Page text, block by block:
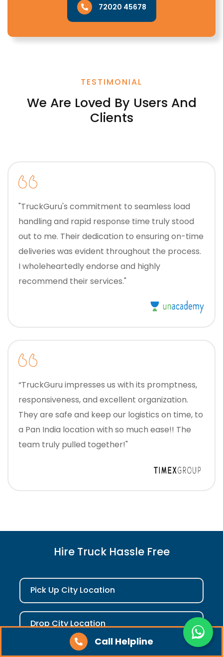
Call Helpline
72020 45678
TESTIMONIAL
We Are Loved By Users And
Clients
"TruckGuru's commitment to seamless load
handling and rapid response time truly stood
out to me. Their dedication to ensuring on-time
deliveries was evident throughout the process.
I wholeheartedly endorse and highly
recommend their services."
“TruckGuru impresses us with its promptness,
responsiveness, and excellent organization.
They are safe and keep our logistics on time, to
a Pan India location with so much ease!! The
team truly pulled together!"
Hire Truck Hassle Free
Pick Up City Location
Drop City Location